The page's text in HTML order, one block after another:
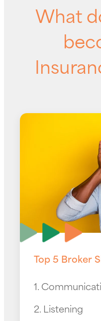
What
Top 5 Broker
1.
2. Listening